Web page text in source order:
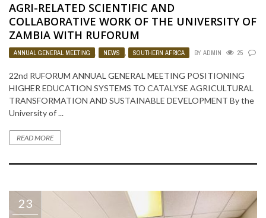
AGRI-RELATED SCIENTIFIC AND
COLLABORATIVE WORK OF THE UNIVERSITY OF
ZAMBIA WITH RUFORUM
ANNUAL GENERAL MEETING , NEWS , SOUTHERN AFRICA BY ADMIN 25
22nd RUFORUM ANNUAL GENERAL MEETING POSITIONING
HIGHER EDUCATION SYSTEMS TO CATALYSE AGRICULTURAL
TRANSFORMATION AND SUSTAINABLE DEVELOPMENT By the
University of ...
READ MORE
23